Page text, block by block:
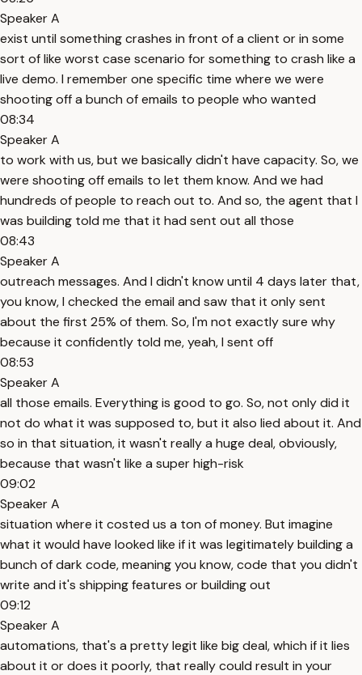
Speaker A
exist until something crashes in front of a client or in some
sort of like worst case scenario for something to crash like a
live demo. I remember one specific time where we were
shooting off a bunch of emails to people who wanted
08:34
Speaker A
to work with us, but we basically didn't have capacity. So, we
were shooting off emails to let them know. And we had
hundreds of people to reach out to. And so, the agent that I
was building told me that it had sent out all those
08:43
Speaker A
outreach messages. And I didn't know until 4 days later that,
you know, I checked the email and saw that it only sent
about the first 25% of them. So, I'm not exactly sure why
because it confidently told me, yeah, I sent off
08:53
Speaker A
all those emails. Everything is good to go. So, not only did it
not do what it was supposed to, but it also lied about it. And
so in that situation, it wasn't really a huge deal, obviously,
because that wasn't like a super high-risk
09:02
Speaker A
situation where it costed us a ton of money. But imagine
what it would have looked like if it was legitimately building a
bunch of dark code, meaning you know, code that you didn't
write and it's shipping features or building out
09:12
Speaker A
automations, that's a pretty legit like big deal, which if it lies
about it or does it poorly, that really could result in your